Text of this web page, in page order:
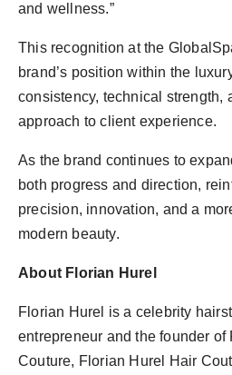
and wellness.”
This recognition at the
brand’s position within the
consistency, technical strength,
approach to client experience.
As the brand continues to
both progress and direction,
precision, innovation, and a
modern beauty.
About Florian Hurel
Florian Hurel is a celebrity
entrepreneur and the founder
Couture, Florian Hurel Hair